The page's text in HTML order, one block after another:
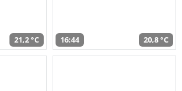
21,2 °C 16:44 20,8 °C